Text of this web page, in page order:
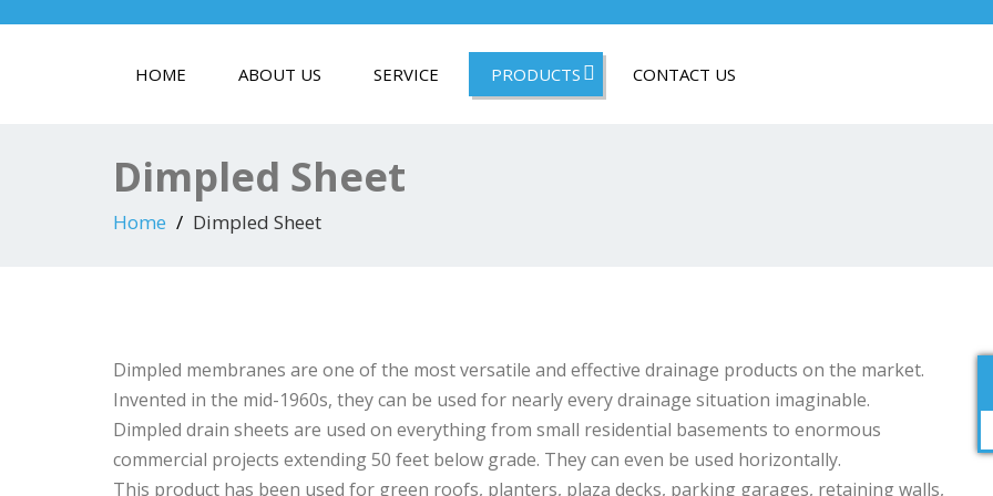
HOME ABOUT US SERVICE PRODUCTS CONTACT US
Dimpled Sheet
Home Dimpled Sheet
Dimpled membranes are one of the most versatile and effective drainage products on the market.
Invented in the mid-1960s, they can be used for nearly every drainage situation imaginable.
Dimpled drain sheets are used on everything from small residential basements to enormous
commercial projects extending 50 feet below grade. They can even be used horizontally.
This product has been used for green roofs, planters, plaza decks, parking garages, retaining walls,